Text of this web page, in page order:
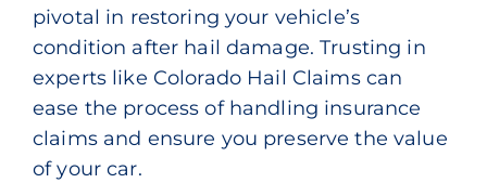
pivotal in restoring your vehicle’s
condition after hail damage. Trusting in
experts like Colorado Hail Claims can
ease the process of handling insurance
claims and ensure you preserve the value
of your car.